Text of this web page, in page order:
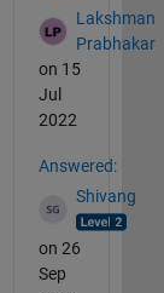
Lakshman
Prabhakar
on 15
Jul
2022
Answered:
Shivang
on 26
Sep